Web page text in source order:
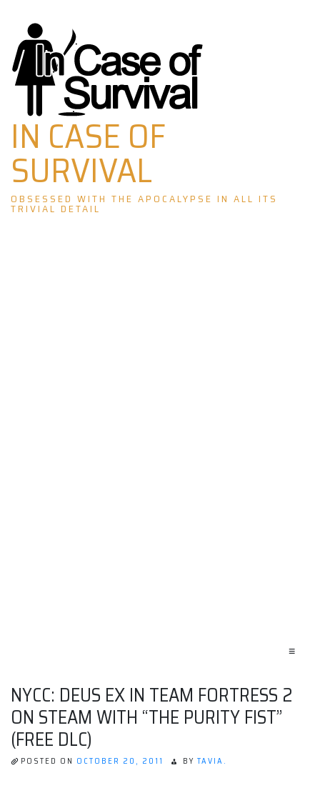
Skip
to
content
IN CASE OF
SURVIVAL
OBSESSED WITH THE APOCALYPSE IN ALL ITS
TRIVIAL DETAIL
≡
NYCC: DEUS EX IN TEAM FORTRESS 2
ON STEAM WITH “THE PURITY FIST”
(FREE DLC)
POSTED ON OCTOBER 20, 2011 BY TAVIA.